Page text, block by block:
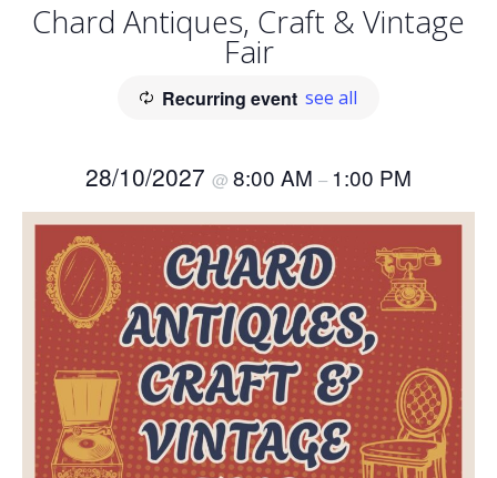
Chard Antiques, Craft & Vintage
Fair
Recurring event see all
28/10/2027 @ 8:00 AM – 1:00 PM